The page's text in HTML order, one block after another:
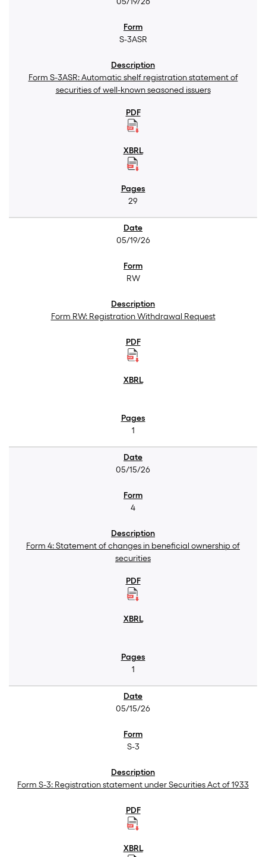
S-3ASR
Form S-3ASR: Automatic shelf registration statement of
securities of well-known seasoned issuers
29
05/19/26
RW
Form RW: Registration Withdrawal Request
1
05/15/26
4
Form 4: Statement of changes in beneficial ownership of
securities
1
05/15/26
S-3
Form S-3: Registration statement under Securities Act of 1933